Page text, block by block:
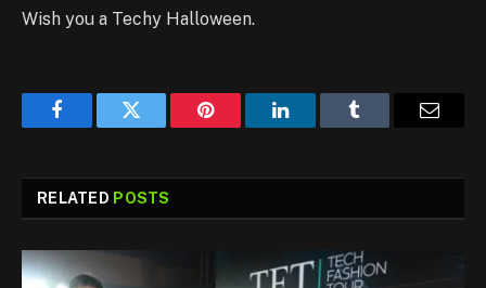
Wish you a Techy Halloween.
FacebookTwitter Pinterest LinkedInTumblr
RELATED POSTS